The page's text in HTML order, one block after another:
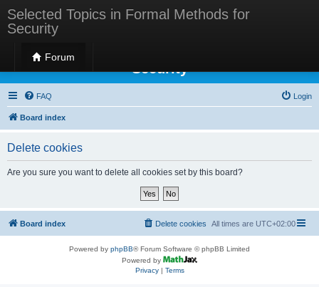
Selected Topics in Formal Methods for
Security
Forum
Selected Topics in Formal Methods for
Security
FAQ Login
Board index
Delete cookies
Are you sure you want to delete all cookies set by this board?
Board index All times are UTC+02:00
Delete cookies
Powered by phpBB® Forum Software © phpBB Limited
Powered by
Privacy| Terms